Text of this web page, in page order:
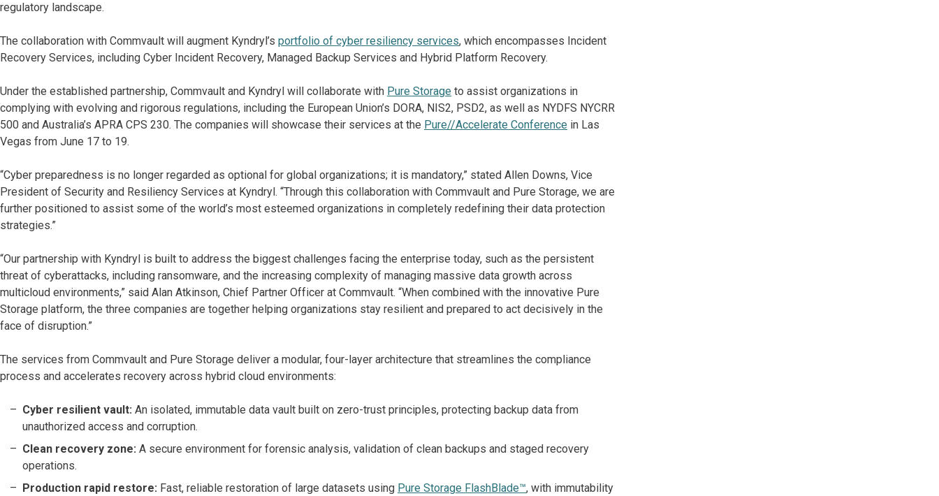
regulatory landscape.
The collaboration with Commvault will augment Kyndryl’s portfolio of cyber resiliency services, which encompasses Incident
Recovery Services, including Cyber Incident Recovery, Managed Backup Services and Hybrid Platform Recovery.
Under the established partnership, Commvault and Kyndryl will collaborate with Pure Storage to assist organizations in
complying with evolving and rigorous regulations, including the European Union’s DORA, NIS2, PSD2, as well as NYDFS NYCRR
500 and Australia’s APRA CPS 230. The companies will showcase their services at the Pure//Accelerate Conference in Las
Vegas from June 17 to 19.
“Cyber preparedness is no longer regarded as optional for global organizations; it is mandatory,” stated Allen Downs, Vice
President of Security and Resiliency Services at Kyndryl. “Through this collaboration with Commvault and Pure Storage, we are
further positioned to assist some of the world’s most esteemed organizations in completely redefining their data protection
strategies.”
“Our partnership with Kyndryl is built to address the biggest challenges facing the enterprise today, such as the persistent
threat of cyberattacks, including ransomware, and the increasing complexity of managing massive data growth across
multicloud environments,” said Alan Atkinson, Chief Partner Officer at Commvault. “When combined with the innovative Pure
Storage platform, the three companies are together helping organizations stay resilient and prepared to act decisively in the
face of disruption.”
The services from Commvault and Pure Storage deliver a modular, four-layer architecture that streamlines the compliance
process and accelerates recovery across hybrid cloud environments:
Cyber resilient vault: An isolated, immutable data vault built on zero-trust principles, protecting backup data from
unauthorized access and corruption.
Clean recovery zone: A secure environment for forensic analysis, validation of clean backups and staged recovery
operations.
Production rapid restore: Fast, reliable restoration of large datasets using Pure Storage FlashBlade™, with immutability